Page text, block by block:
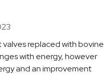
valves replaced with bovine
with energy, however
and an improvement